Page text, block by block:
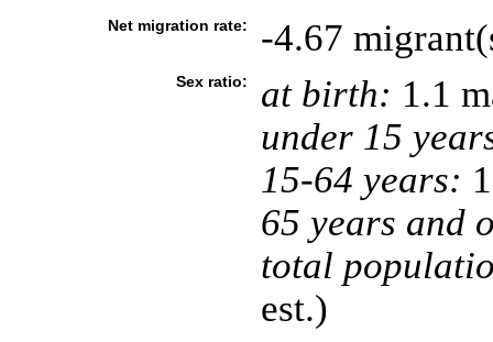
Net migration rate: -4.67
Sex ratio: at birth: 1.1
under 15
15-64 years:
65 years and
total
est.)